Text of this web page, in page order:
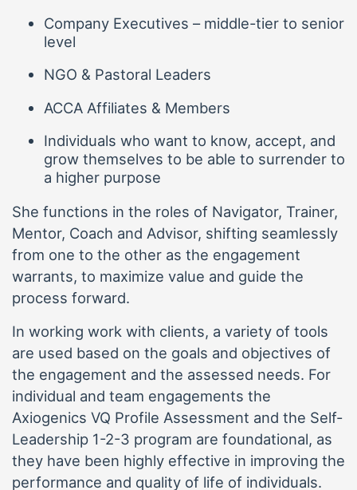
Company Executives – middle-tier to senior
level
NGO & Pastoral Leaders
ACCA Affiliates & Members
Individuals who want to know, accept, and
grow themselves to be able to surrender to
a higher purpose
She functions in the roles of Navigator, Trainer,
Mentor, Coach and Advisor, shifting seamlessly
from one to the other as the engagement
warrants, to maximize value and guide the
process forward.
In working work with clients, a variety of tools
are used based on the goals and objectives of
the engagement and the assessed needs. For
individual and team engagements the
Axiogenics VQ Profile Assessment and the Self-
Leadership 1-2-3 program are foundational, as
they have been highly effective in improving the
performance and quality of life of individuals.